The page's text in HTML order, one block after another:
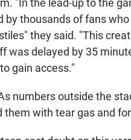
"In the lead-up to the
by thousands of fans
they said. "This
was delayed by 35
gain access."
numbers outside the
them with tear gas and